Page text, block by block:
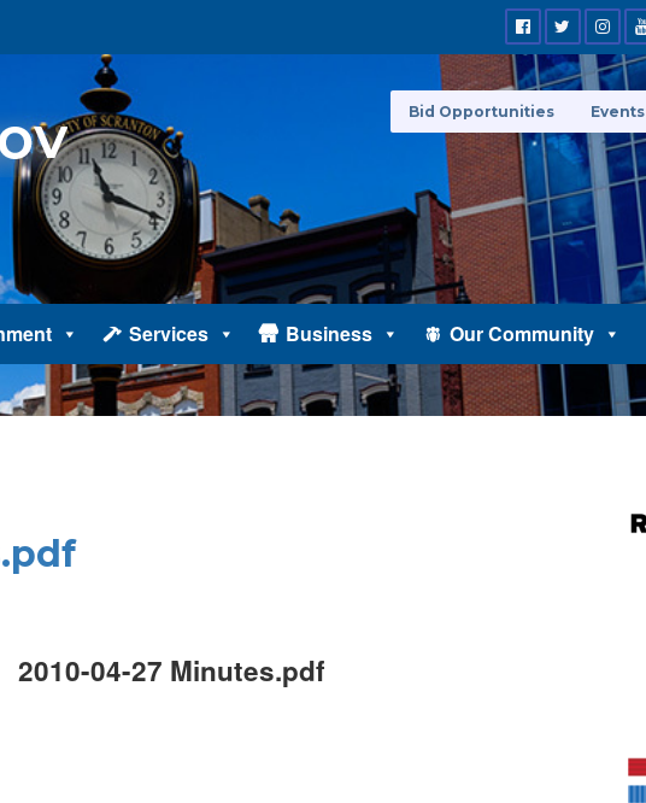
Services Business Our Community
Bid Opportunities Events
2010-04-27 Minutes.pdf